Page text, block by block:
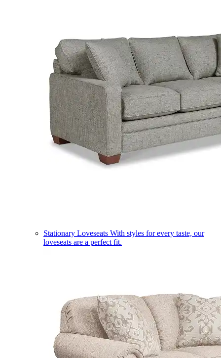
Stationary Loveseats With styles for every taste, our
loveseats are a perfect fit.